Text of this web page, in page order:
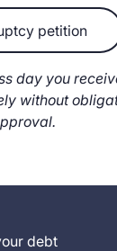
petition
petition
day you
without
debt